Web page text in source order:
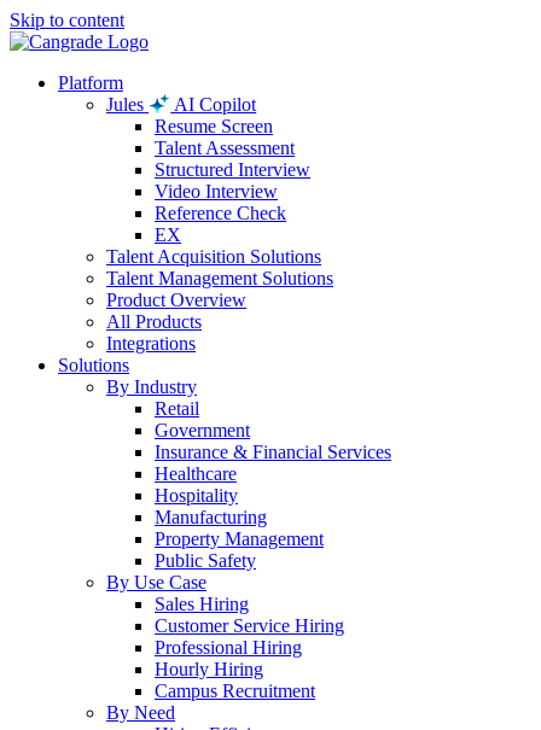
Skip to content
Platform
Jules
AI Copilot
Resume Screen
Talent Assessment
Structured Interview
Video Interview
Reference Check
EX
Talent Acquisition Solutions
Talent Management Solutions
Product Overview
All Products
Integrations
Solutions
By Industry
Retail
Government
Insurance & Financial Services
Healthcare
Hospitality
Manufacturing
Property Management
Public Safety
By Use Case
Sales Hiring
Customer Service Hiring
Professional Hiring
Hourly Hiring
Campus Recruitment
By Need